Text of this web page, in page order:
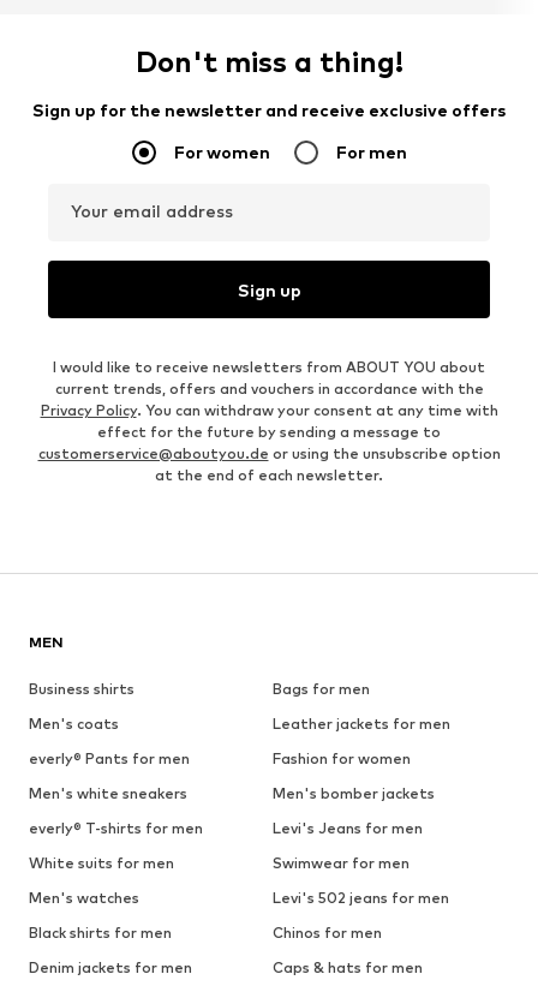
Don't miss a thing!
Sign up for the newsletter and receive exclusive offers
For women For men
Your email address
Sign up
I would like to receive newsletters from ABOUT YOU about
current trends, offers and vouchers in accordance with the
Privacy Policy. You can withdraw your consent at any time with
effect for the future by sending a message to
customerservice@aboutyou.de or using the unsubscribe option
at the end of each newsletter.
MEN
Business shirts
Bags for men
Men's coats
Leather jackets for men
everly® Pants for men
Fashion for women
Men's white sneakers
Men's bomber jackets
everly® T-shirts for men
Levi's Jeans for men
White suits for men
Swimwear for men
Men's watches
Levi's 502 jeans for men
Black shirts for men
Chinos for men
Denim jackets for men
Caps & hats for men